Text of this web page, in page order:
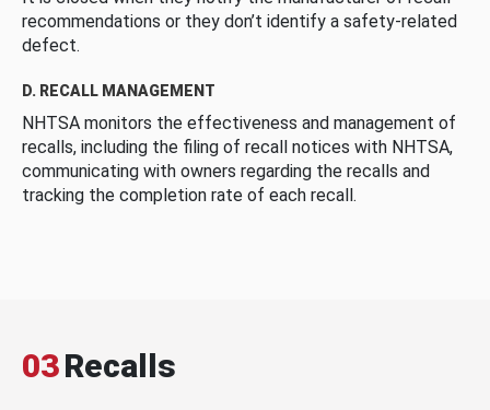
recommendations or they don’t identify a safety-related
defect.
D. RECALL MANAGEMENT
NHTSA monitors the effectiveness and management of
recalls, including the filing of recall notices with NHTSA,
communicating with owners regarding the recalls and
tracking the completion rate of each recall.
03Recalls